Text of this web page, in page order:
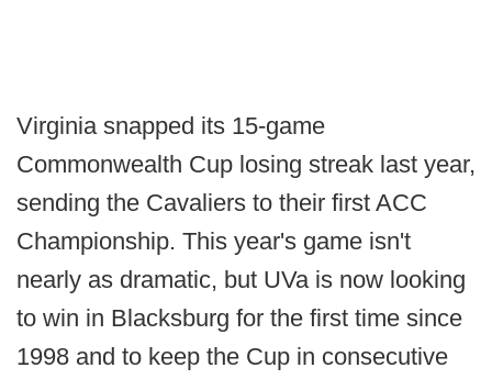
Virginia snapped its 15-game
Commonwealth Cup losing streak last year,
sending the Cavaliers to their first ACC
Championship. This year's game isn't
nearly as dramatic, but UVa is now looking
to win in Blacksburg for the first time since
1998 and to keep the Cup in consecutive